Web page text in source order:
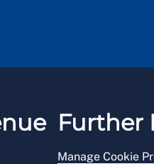
Further
Manage Cookie